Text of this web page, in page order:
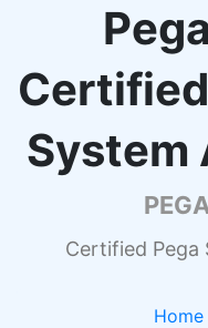
System
Certified Pega
Home